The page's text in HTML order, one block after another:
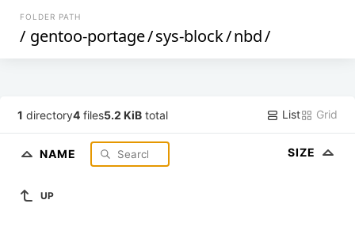
FOLDER PATH
/ gentoo-portage/sys-block/nbd/
1 directory4 files5.2 KiB total List Grid
NAME SIZE
UP